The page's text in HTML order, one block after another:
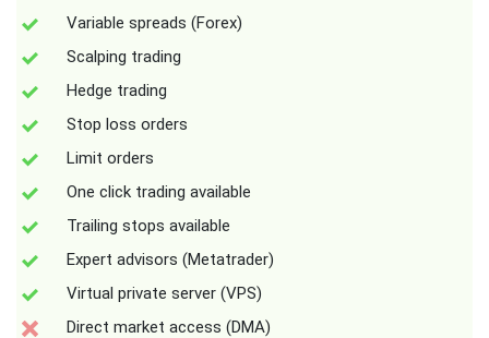
Variable spreads (Forex)
Scalping trading
Hedge trading
Stop loss orders
Limit orders
One click trading available
Trailing stops available
Expert advisors (Metatrader)
Virtual private server (VPS)
Direct market access (DMA)